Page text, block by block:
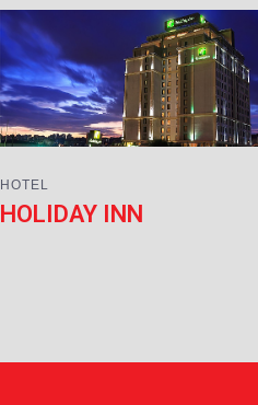
HOTEL
HOLIDAY INN